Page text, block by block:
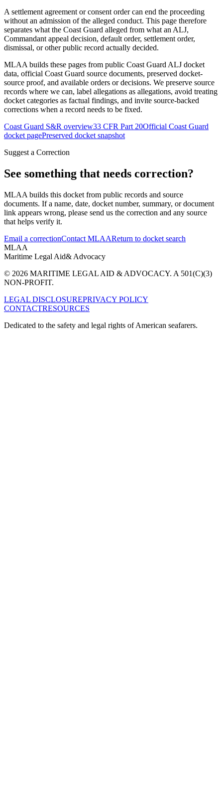
A settlement agreement or consent order can end the proceeding
without an admission of the alleged conduct. This page therefore
separates what the Coast Guard alleged from what an ALJ,
Commandant appeal decision, default order, settlement order,
dismissal, or other public record actually decided.
MLAA builds these pages from public Coast Guard ALJ docket
data, official Coast Guard source documents, preserved docket-
source proof, and available orders or decisions. We preserve source
records where we can, label allegations as allegations, avoid treating
docket categories as factual findings, and invite source-backed
corrections when a record needs to be fixed.
Coast Guard S&R overview33 CFR Part 20Official Coast Guard
docket pagePreserved docket snapshot
Suggest a Correction
See something that needs correction?
MLAA builds this docket from public records and source
documents. If a name, date, docket number, summary, or document
link appears wrong, please send us the correction and any source
that helps verify it.
Email a correctionContact MLAAReturn to docket search
MLAA
Maritime Legal Aid& Advocacy
© 2026 MARITIME LEGAL AID & ADVOCACY. A 501(C)(3)
NON-PROFIT.
LEGAL DISCLOSUREPRIVACY POLICY
CONTACTRESOURCES
Dedicated to the safety and legal rights of American seafarers.